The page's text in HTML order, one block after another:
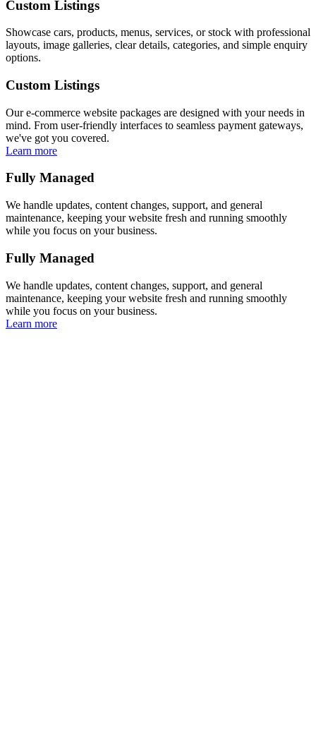
Custom Listings
Showcase cars, products, menus, services, or stock with professional
layouts, image galleries, clear details, categories, and simple enquiry
options.
Custom Listings
Our e-commerce website packages are designed with your needs in
mind. From user-friendly interfaces to seamless payment gateways,
we've got you covered.
Learn more
Fully Managed
We handle updates, content changes, support, and general
maintenance, keeping your website fresh and running smoothly
while you focus on your business.
Fully Managed
We handle updates, content changes, support, and general
maintenance, keeping your website fresh and running smoothly
while you focus on your business.
Learn more